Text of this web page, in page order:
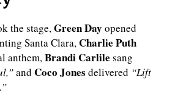
the stage,Green Day opened
Santa Clara,Charlie Puth
anthem,Brandi Carlile sang
and Coco Jones delivered “Lift